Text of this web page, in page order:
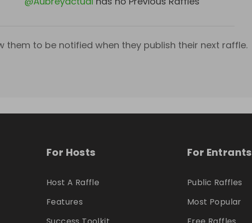
them to be notified when they publish their next raffle.
For Hosts
Host A Raffle
Features
For Entrants
Public Raffles
Most Popular